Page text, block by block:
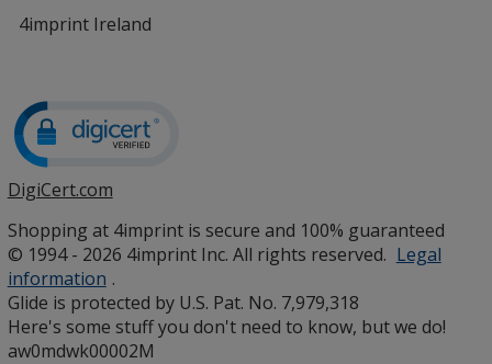
4imprint Ireland
DigiCert.com
new
window
Shopping at 4imprint is secure and 100% guaranteed
© 1994 - 2026 4imprint Inc. All rights reserved. Legal
information .
Glide is protected by U.S. Pat. No. 7,979,318
Here's some stuff you don't need to know, but we do!
aw0mdwk00002M